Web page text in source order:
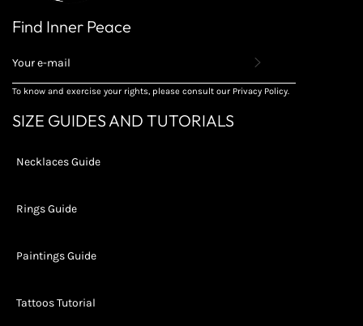
Find Inner Peace
TO
RECEIVE
THE
NEWS,
STYLES
To know and exercise your rights, please consult our Privacy Policy.
SIZE GUIDES AND TUTORIALS
Necklaces Guide
Rings Guide
Paintings Guide
Tattoos Tutorial